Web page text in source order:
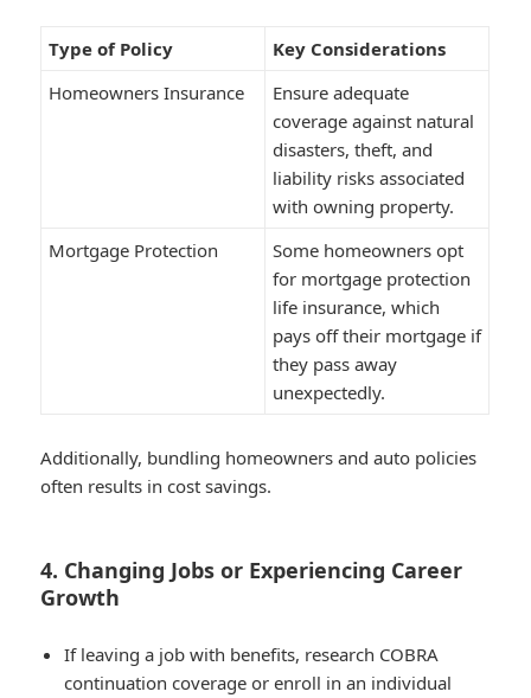
Type of Policy
Key Considerations
Homeowners Insurance
Ensure adequate
coverage against natural
disasters, theft, and
liability risks associated
with owning property.
Mortgage Protection
Some homeowners opt
for mortgage protection
life insurance, which
pays off their mortgage if
they pass away
unexpectedly.
Additionally, bundling homeowners and auto policies
often results in cost savings.
4. Changing Jobs or Experiencing Career
Growth
If leaving a job with benefits, research COBRA
continuation coverage or enroll in an individual